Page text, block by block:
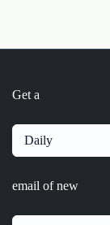
Get a
Daily
email of new